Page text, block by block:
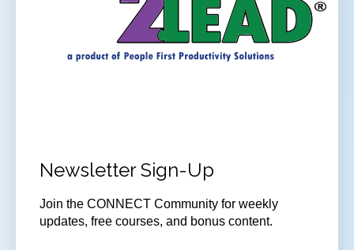
Newsletter Sign-Up
Join the CONNECT Community for weekly
updates, free courses, and bonus content.